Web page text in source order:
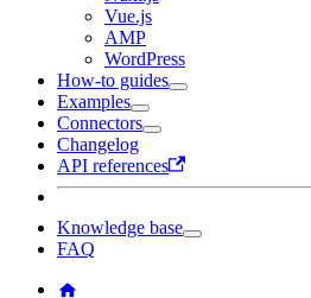
Vue.js
AMP
WordPress
How-to guides
Examples
Connectors
Changelog
API references
Knowledge base
FAQ